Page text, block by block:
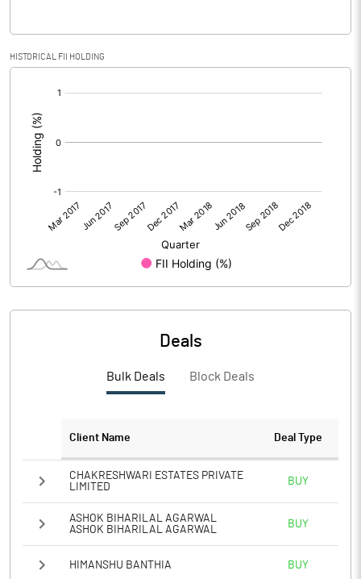
PBIDTM%
PBTM%
PATM%
HISTORICAL FII HOLDING
Deals
Bulk Deals Block Deals
Client Name Deal Type
CHAKRESHWARI ESTATES PRIVATE
LIMITED
BUY
ASHOK BIHARILAL AGARWAL
ASHOK BIHARILAL AGARWAL
BUY
HIMANSHU BANTHIA BUY